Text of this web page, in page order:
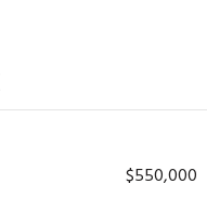
$550,000